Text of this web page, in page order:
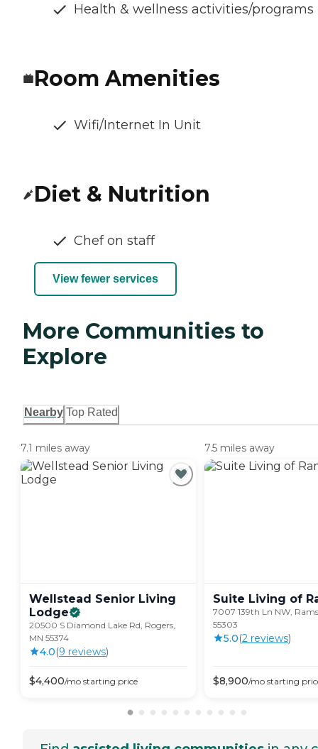
Health & wellness activities/programs
Room Amenities
Wifi/Internet In Unit
Diet & Nutrition
Chef on staff
View fewer services
More Communities to
Explore
Nearby Top Rated
7.1 miles away
Wellstead Senior Living
Lodge
20500 S Diamond Lake Rd, Rogers,
MN 55374
4.0(9 reviews)
$4,400/mo starting price
7.5 miles away
Suite Living of
7007 139th Ln NW,
55303
5.0(2 reviews)
$8,900/mo starting